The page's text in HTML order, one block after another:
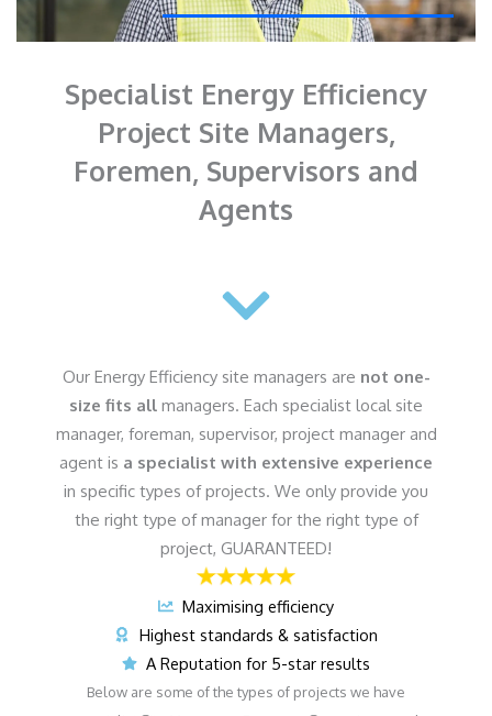
Specialist Energy Efficiency
Project Site Managers,
Foremen, Supervisors and
Agents
Our Energy Efficiency site managers are not one-
size fits all managers. Each specialist local site
manager, foreman, supervisor, project manager and
agent is a specialist with extensive experience
in specific types of projects. We only provide you
the right type of manager for the right type of
project, GUARANTEED!
Maximising efficiency
Highest standards & satisfaction
A Reputation for 5-star results
Below are some of the types of projects we have